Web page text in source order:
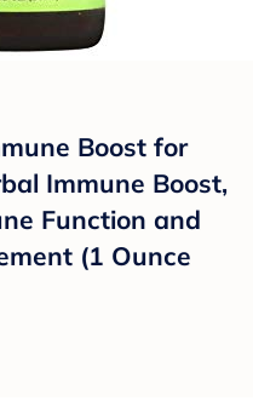
Boost for
Immune Boost,
Function and
(1 Ounce